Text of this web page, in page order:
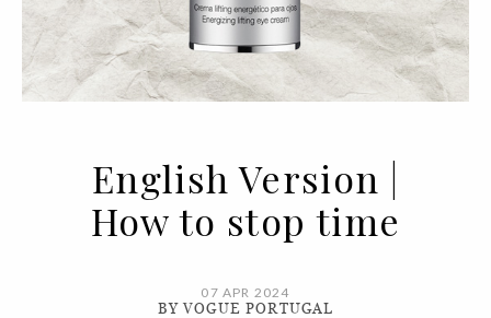
English Version |
How to stop time
07 APR 2024
BY VOGUE PORTUGAL